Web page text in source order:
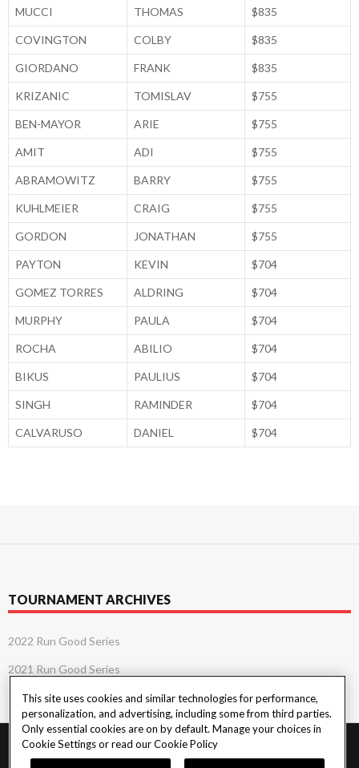
MUCCI THOMAS $835
COVINGTON COLBY $835
GIORDANO FRANK $835
KRIZANIC TOMISLAV $755
BEN-MAYOR ARIE $755
AMIT ADI $755
ABRAMOWITZ BARRY $755
KUHLMEIER CRAIG $755
GORDON JONATHAN $755
PAYTON KEVIN $704
GOMEZ TORRES ALDRING $704
MURPHY PAULA $704
ROCHA ABILIO $704
BIKUS PAULIUS $704
SINGH RAMINDER $704
CALVARUSO DANIEL $704
TOURNAMENT ARCHIVES
2022 Run Good Series
2021 Run Good Series
PlayersEdge|Patron Claims|Terms of Use|CCPA|Privacy Policy|Cookie
This site uses cookies and similar technologies for performance,
personalization, and advertising, including some from third parties.
Only essential cookies are on by default. Manage your choices in
Cookie Settings or read ourCookie Policy